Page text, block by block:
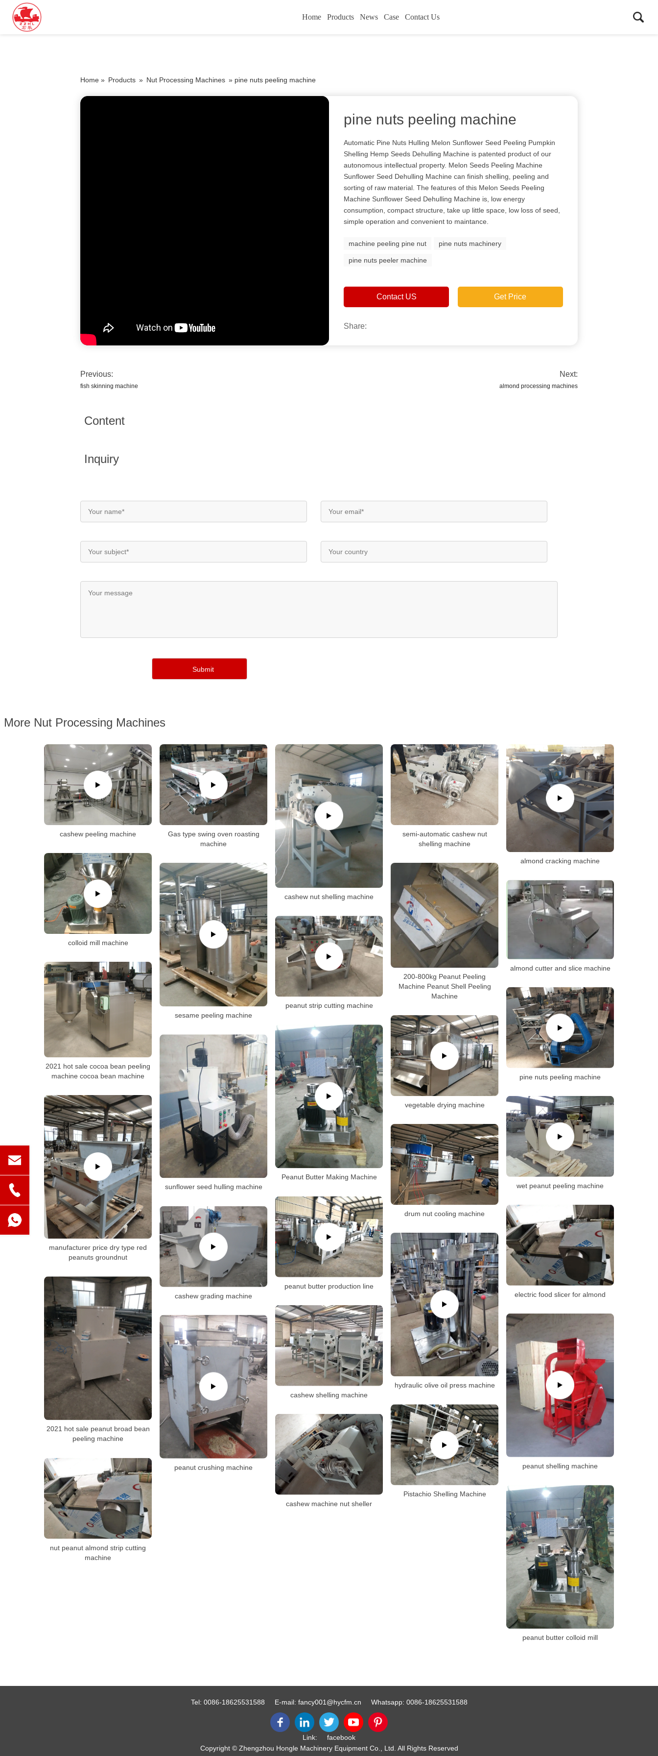
Home Products News Case Contact Us
Home » Products » Nut Processing Machines » pine nuts peeling machine
pine nuts peeling machine
Automatic Pine Nuts Hulling Melon Sunflower Seed Peeling Pumpkin
Shelling Hemp Seeds Dehulling Machine is patented product of our
autonomous intellectual property. Melon Seeds Peeling Machine
Sunflower Seed Dehulling Machine can finish shelling, peeling and
sorting of raw material. The features of this Melon Seeds Peeling
Machine Sunflower Seed Dehulling Machine is, low energy
consumption, compact structure, take up little space, low loss of seed,
simple operation and convenient to maintance.
machine peeling pine nut pine nuts machinery
pine nuts peeler machine
Contact US Get Price
Share:
Previous:
fish skinning machine
Next:
almond processing machines
Content
Inquiry
More Nut Processing Machines
cashew peeling machine
Gas type swing oven roasting
machine
cashew nut shelling machine
semi-automatic cashew nut
shelling machine
almond cracking machine
colloid mill machine
sesame peeling machine
200-800kg Peanut Peeling
Machine Peanut Shell Peeling
Machine
almond cutter and slice machine
peanut strip cutting machine
2021 hot sale cocoa bean peeling
machine cocoa bean machine
pine nuts peeling machine
vegetable drying machine
Peanut Butter Making Machine
sunflower seed hulling machine
manufacturer price dry type red
peanuts groundnut
wet peanut peeling machine
drum nut cooling machine
peanut butter production line
electric food slicer for almond
cashew grading machine
hydraulic olive oil press machine
2021 hot sale peanut broad bean
peeling machine
cashew shelling machine
peanut shelling machine
peanut crushing machine
Pistachio Shelling Machine
cashew machine nut sheller
nut peanut almond strip cutting
machine
peanut butter colloid mill
Tel: 0086-18625531588 E-mail: fancy001@hycfm.cn Whatsapp: 0086-18625531588
Link:
facebook
Copyright © Zhengzhou Hongle Machinery Equipment Co., Ltd. All Rights Reserved